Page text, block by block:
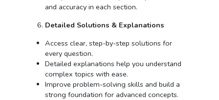
and accuracy in each section.
Detailed Solutions & Explanations
Access clear, step-by-step solutions for
every question.
Detailed explanations help you understand
complex topics with ease.
Improve problem-solving skills and build a
strong foundation for advanced concepts.